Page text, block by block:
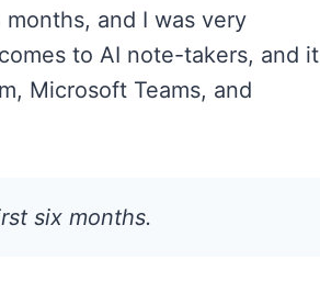
and I was very
to AI note-takers, and it
Microsoft Teams, and
six months.